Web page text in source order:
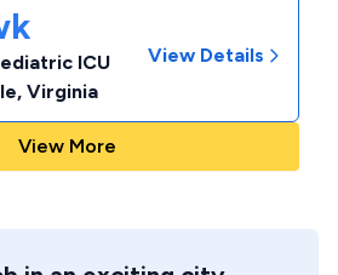
ICU
, Virginia
View Details
View More